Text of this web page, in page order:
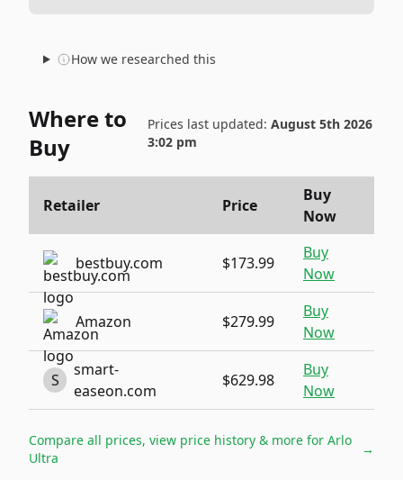
How we researched this
Where to
Buy
Prices last updated: August 5th 2026
3:02 pm
Retailer Price
Buy
Now
bestbuy.com $173.99
Buy
Now
Amazon $279.99
Buy
Now
S
smart-
easeon.com
$629.98
Buy
Now
Compare all prices, view price history & more for Arlo
Ultra
→